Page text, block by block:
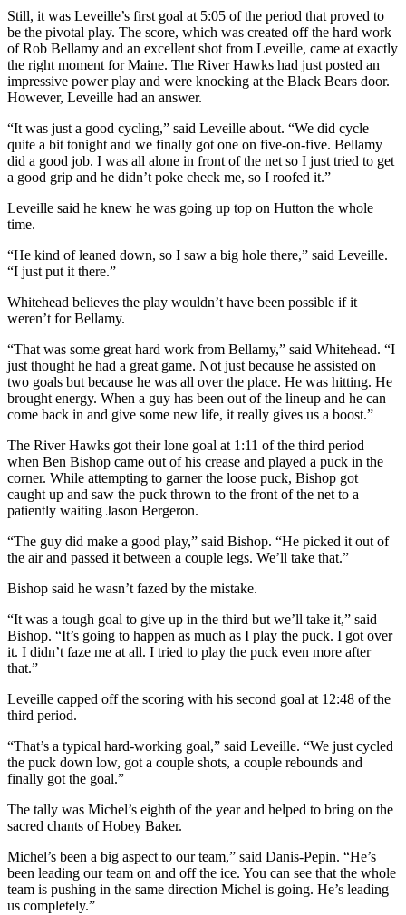
Still, it was Leveille’s first goal at 5:05 of the period that proved to
be the pivotal play. The score, which was created off the hard work
of Rob Bellamy and an excellent shot from Leveille, came at exactly
the right moment for Maine. The River Hawks had just posted an
impressive power play and were knocking at the Black Bears door.
However, Leveille had an answer.
“It was just a good cycling,” said Leveille about. “We did cycle
quite a bit tonight and we finally got one on five-on-five. Bellamy
did a good job. I was all alone in front of the net so I just tried to get
a good grip and he didn’t poke check me, so I roofed it.”
Leveille said he knew he was going up top on Hutton the whole
time.
“He kind of leaned down, so I saw a big hole there,” said Leveille.
“I just put it there.”
Whitehead believes the play wouldn’t have been possible if it
weren’t for Bellamy.
“That was some great hard work from Bellamy,” said Whitehead. “I
just thought he had a great game. Not just because he assisted on
two goals but because he was all over the place. He was hitting. He
brought energy. When a guy has been out of the lineup and he can
come back in and give some new life, it really gives us a boost.”
The River Hawks got their lone goal at 1:11 of the third period
when Ben Bishop came out of his crease and played a puck in the
corner. While attempting to garner the loose puck, Bishop got
caught up and saw the puck thrown to the front of the net to a
patiently waiting Jason Bergeron.
“The guy did make a good play,” said Bishop. “He picked it out of
the air and passed it between a couple legs. We’ll take that.”
Bishop said he wasn’t fazed by the mistake.
“It was a tough goal to give up in the third but we’ll take it,” said
Bishop. “It’s going to happen as much as I play the puck. I got over
it. I didn’t faze me at all. I tried to play the puck even more after
that.”
Leveille capped off the scoring with his second goal at 12:48 of the
third period.
“That’s a typical hard-working goal,” said Leveille. “We just cycled
the puck down low, got a couple shots, a couple rebounds and
finally got the goal.”
The tally was Michel’s eighth of the year and helped to bring on the
sacred chants of Hobey Baker.
Michel’s been a big aspect to our team,” said Danis-Pepin. “He’s
been leading our team on and off the ice. You can see that the whole
team is pushing in the same direction Michel is going. He’s leading
us completely.”